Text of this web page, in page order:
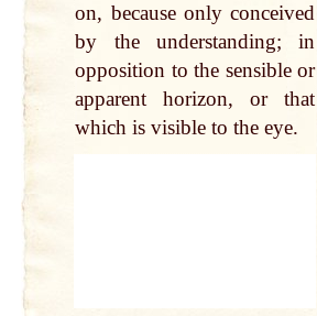
on, because only conceived
by the understanding; in
opposition to the sensible or
apparent horizon, or that
which is visible to the eye.